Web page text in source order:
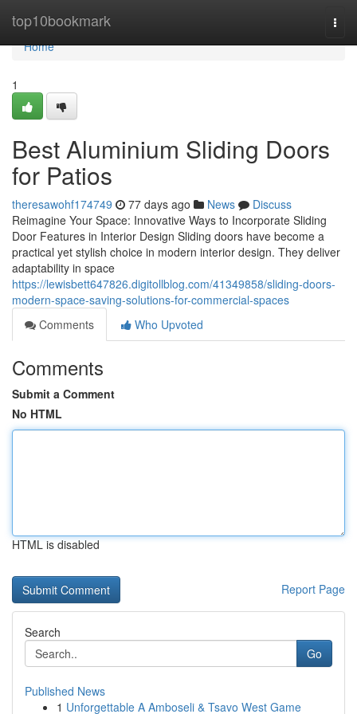
top10bookmark
Home
Home
1
Best Aluminium Sliding Doors
for Patios
theresawohf174749 77 days ago News
Discuss
Reimagine Your Space: Innovative Ways to Incorporate Sliding
Door Features in Interior Design Sliding doors have become a
practical yet stylish choice in modern interior design. They deliver
adaptability in space
https://lewisbett647826.digitollblog.com/41349858/sliding-doors-
modern-space-saving-solutions-for-commercial-spaces
Comments
Who Upvoted
Comments
Submit a Comment
No HTML
HTML is disabled
Report Page
Search
Go
Published News
1 Unforgettable A Amboseli & Tsavo West Game